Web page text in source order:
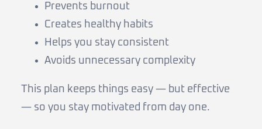
Prevents burnout
Creates healthy habits
Helps you stay consistent
Avoids unnecessary complexity
This plan keeps things easy — but effective
— so you stay motivated from day one.